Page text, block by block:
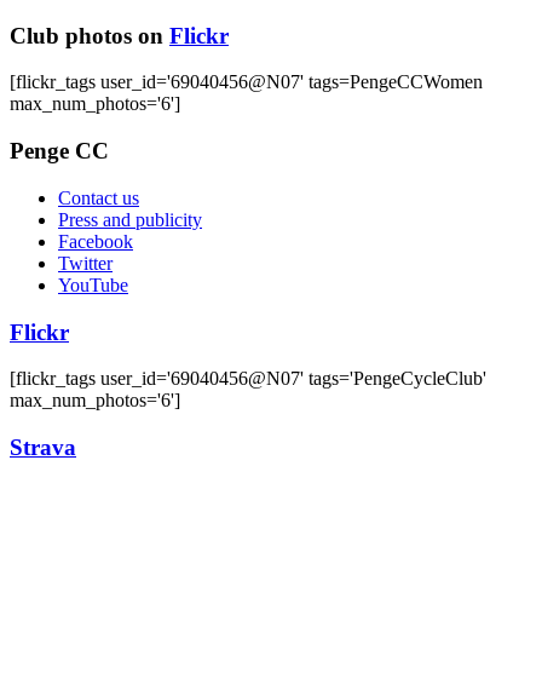
Club photos on Flickr
[flickr_tags user_id='69040456@N07' tags=PengeCCWomen
max_num_photos='6']
Penge CC
Contact us
Press and publicity
Facebook
Twitter
YouTube
Flickr
[flickr_tags user_id='69040456@N07' tags='PengeCycleClub'
max_num_photos='6']
Strava